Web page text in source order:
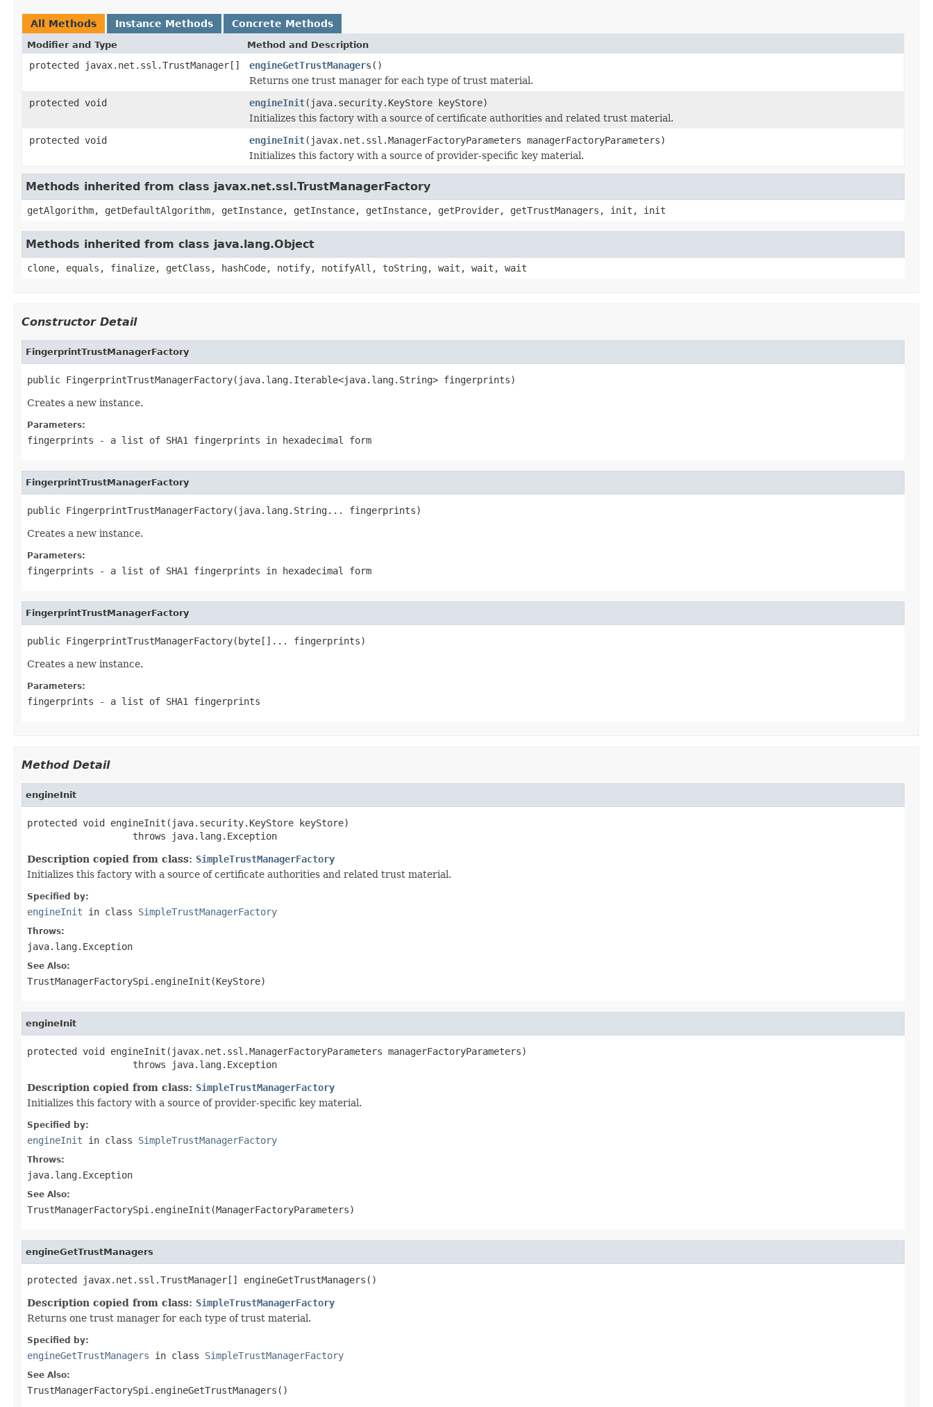
All Methods Instance Methods Concrete Methods
Modifier and Type Method and Description
protected javax.net.ssl.TrustManager[] engineGetTrustManagers()
Returns one trust manager for each type of trust material.
protected void
engineInit(java.security.KeyStore keyStore)
Initializes this factory with a source of certificate authorities and related trust material.
protected void
engineInit(javax.net.ssl.ManagerFactoryParameters managerFactoryParameters)
Initializes this factory with a source of provider-specific key material.
Methods inherited from class javax.net.ssl.TrustManagerFactory
getAlgorithm, getDefaultAlgorithm, getInstance, getInstance, getInstance, getProvider, getTrustManagers, init, init
Methods inherited from class java.lang.Object
clone, equals, finalize, getClass, hashCode, notify, notifyAll, toString, wait, wait, wait
Constructor Detail
FingerprintTrustManagerFactory
public FingerprintTrustManagerFactory(java.lang.Iterable<java.lang.String> fingerprints)
Creates a new instance.
Parameters:
fingerprints - a list of SHA1 fingerprints in hexadecimal form
FingerprintTrustManagerFactory
public FingerprintTrustManagerFactory(java.lang.String... fingerprints)
Creates a new instance.
Parameters:
fingerprints - a list of SHA1 fingerprints in hexadecimal form
FingerprintTrustManagerFactory
public FingerprintTrustManagerFactory(byte[]... fingerprints)
Creates a new instance.
Parameters:
fingerprints - a list of SHA1 fingerprints
Method Detail
engineInit
protected void engineInit(java.security.KeyStore keyStore)
                   throws java.lang.Exception
Description copied from class: SimpleTrustManagerFactory
Initializes this factory with a source of certificate authorities and related trust material.
Specified by:
engineInit in class SimpleTrustManagerFactory
Throws:
java.lang.Exception
See Also:
TrustManagerFactorySpi.engineInit(KeyStore)
engineInit
protected void engineInit(javax.net.ssl.ManagerFactoryParameters managerFactoryParameters)
                   throws java.lang.Exception
Description copied from class: SimpleTrustManagerFactory
Initializes this factory with a source of provider-specific key material.
Specified by:
engineInit in class SimpleTrustManagerFactory
Throws:
java.lang.Exception
See Also:
TrustManagerFactorySpi.engineInit(ManagerFactoryParameters)
engineGetTrustManagers
protected javax.net.ssl.TrustManager[] engineGetTrustManagers()
Description copied from class: SimpleTrustManagerFactory
Returns one trust manager for each type of trust material.
Specified by:
engineGetTrustManagers in class SimpleTrustManagerFactory
See Also:
TrustManagerFactorySpi.engineGetTrustManagers()